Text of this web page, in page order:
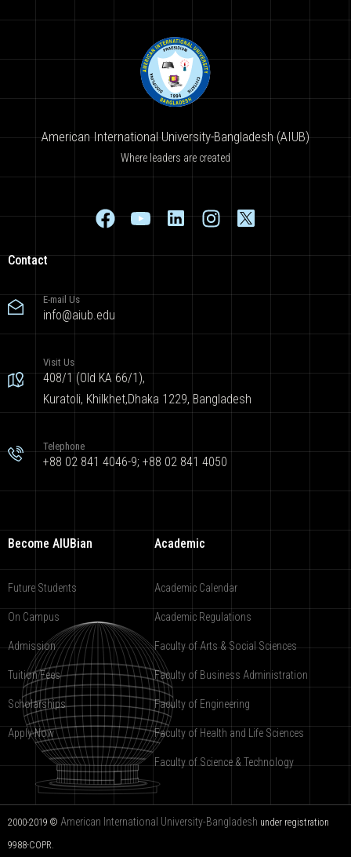
American International University-Bangladesh (AIUB)
Where leaders are created
Contact
E-mail Us
info@aiub.edu
Visit Us
408/1 (Old KA 66/1),
Kuratoli, Khilkhet,Dhaka 1229, Bangladesh
Telephone
+88 02 841 4046-9; +88 02 841 4050
Become AIUBian
Future Students
On Campus
Admission
Tuition Fees
Scholarships
Apply Now
Academic
Academic Calendar
Academic Regulations
Faculty of Arts & Social Sciences
Faculty of Business Administration
Faculty of Engineering
Faculty of Health and Life Sciences
Faculty of Science & Technology
2000-2019 © American International University-Bangladesh under registration
9988-COPR.